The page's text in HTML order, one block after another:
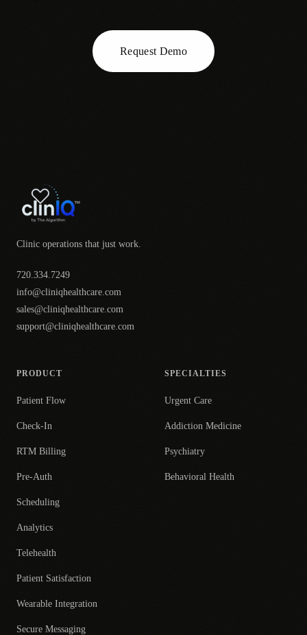
Request Demo
Clinic operations that just work.
720.334.7249
info@cliniqhealthcare.com
sales@cliniqhealthcare.com
support@cliniqhealthcare.com
PRODUCT
Patient Flow
Check-In
RTM Billing
Pre-Auth
Scheduling
Analytics
Telehealth
Patient Satisfaction
Wearable Integration
Secure Messaging
SPECIALTIES
Urgent Care
Addiction Medicine
Psychiatry
Behavioral Health